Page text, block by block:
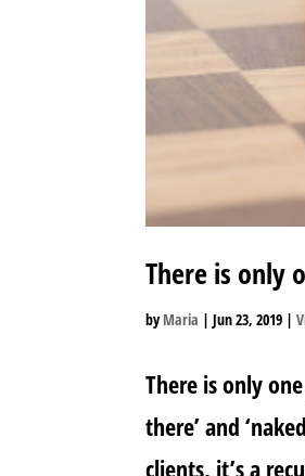
There is only
byMaria |Jun 23, 2019 |
There is only
there’ and
clients, it’s a